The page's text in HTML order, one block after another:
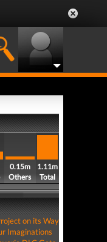
0.15m
Others
1.11m
Total
on its Way
Imaginations